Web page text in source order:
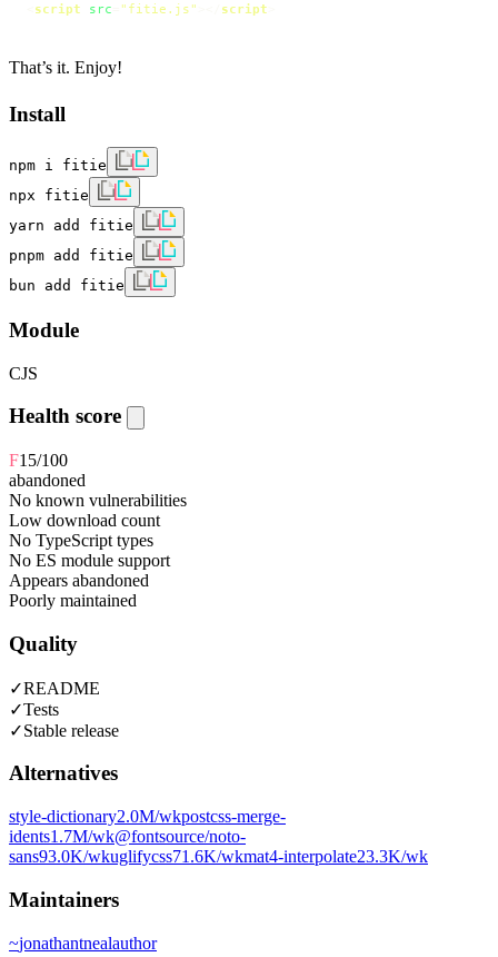
script src "fitie.js" script
That’s it. Enjoy!
Install
npm i fitie
npx fitie
yarn add fitie
pnpm add fitie
bun add fitie
Module
CJS
Health score
F15/100
abandoned
No known vulnerabilities
Low download count
No TypeScript types
No ES module support
Appears abandoned
Poorly maintained
Quality
✓README
✓Tests
✓Stable release
Alternatives
style-dictionary2.0M/wkpostcss-merge-
idents1.7M/wk@fontsource/noto-
sans93.0K/wkuglifycss71.6K/wkmat4-interpolate23.3K/wk
Maintainers
~jonathantnealauthor